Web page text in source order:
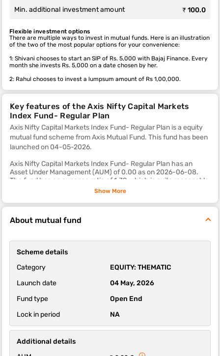
Min. additional investment amount
₹ 100.0
Flexible investment options
There are multiple ways to invest in mutual funds. Here is an illustration
of the two of the most popular options for your convenience:
1: Shivani chooses to start an SIP of Rs. 5,000 with Bajaj Finance. Every
month she invests Rs. 5,000 on a date chosen by her.
2: Rahul chooses to invest a lumpsum amount of Rs 1,00,000.
Key features of the Axis Nifty Capital Markets
Index Fund- Regular Plan
Axis Nifty Capital Markets Index Fund- Regular Plan is a equity
mutual fund scheme from Axis Mutual Fund. This fund has been
launched on 04-05-2026.
Axis Nifty Capital Markets Index Fund- Regular Plan has an
Asset Under Management (AUM) of 0.00 as on 2026-06-08.
The fund has an expense ratio of 1.39, which is quite reasonable
as compared to most other equity mutual fund schemes.
The sub-category of this fund is thematic.
The 1-year, 3-year and 5-year returns of this fund were 0.00,
Axis Nifty Capital Markets Index Fund- Regular Plan scheme's
ability to deliver returns consistently is in-line with most funds of
its category. It’s ability to control losses in a falling market is
above average.
Show More
About mutual fund
Scheme details
Category
EQUITY: THEMATIC
Launch date
04 May, 2026
Fund type
Open End
Lock in period
NA
Additional details